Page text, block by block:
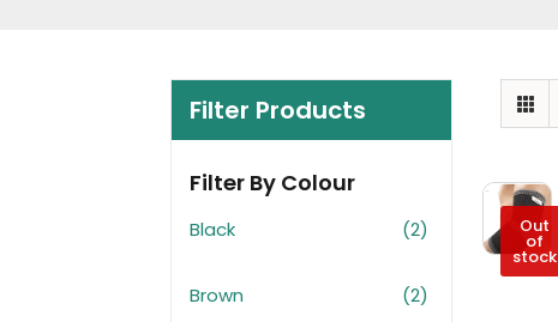
Filter Products
Filter By Colour
Black (2)
Brown (2)
Out
of
stock